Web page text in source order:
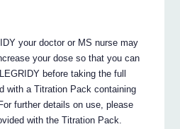
your doctor or MS nurse may
your dose so that you can
before taking the full
with a Titration Pack containing
further details on use, please
with the Titration Pack.